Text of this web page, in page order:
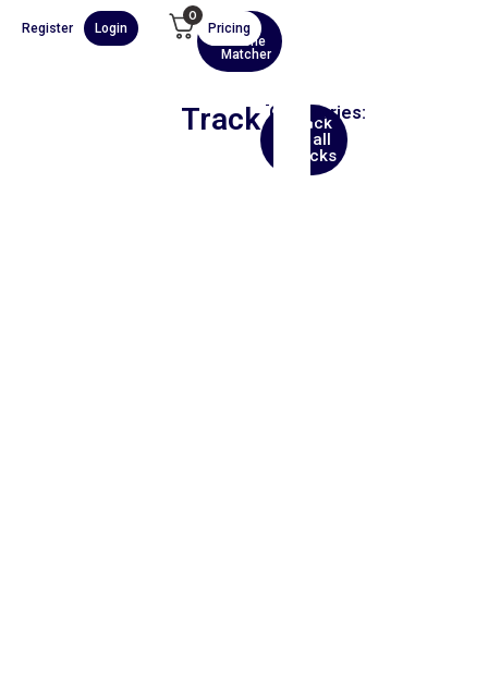
AI
Scene
Matcher
Pricing
0
Register
Login
Track
Back
to all
tracks
Categories:
Africa